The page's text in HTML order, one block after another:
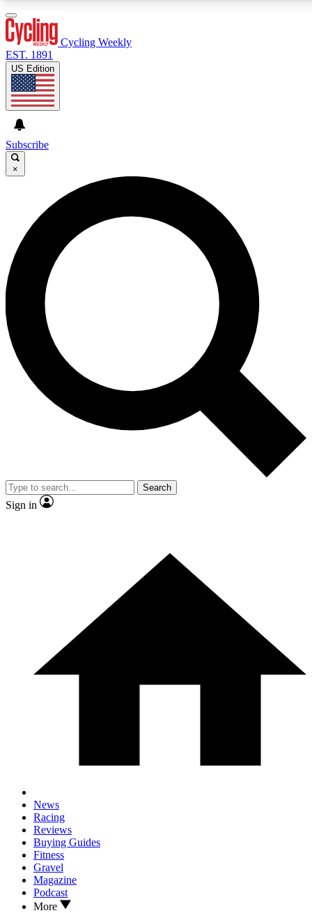
GET CLUB ACCESS QUICK
For the quickest way to join, enter your email below. We’ll
send a confirmation email and sign you up to Cycling
Weekly newsletters with the latest cycling news, riding
advice and features.
Contact me with news and offers from other Future brands
By submitting your information you agree to the Terms & Conditions and
and are aged 16 or over.
Cycling Weekly
EST. 1891
US Edition
Subscribe
×
Search
Sign in
News
Racing
Reviews
Buying Guides
Fitness
Gravel
Magazine
Podcast
More